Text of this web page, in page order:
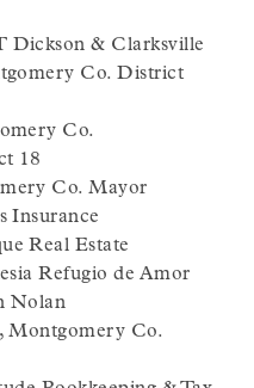
Dickson & Clarksville
Co. District
Co.
18
Co. Mayor
Insurance
Real Estate
Refugio de Amor
Nolan
Montgomery Co.